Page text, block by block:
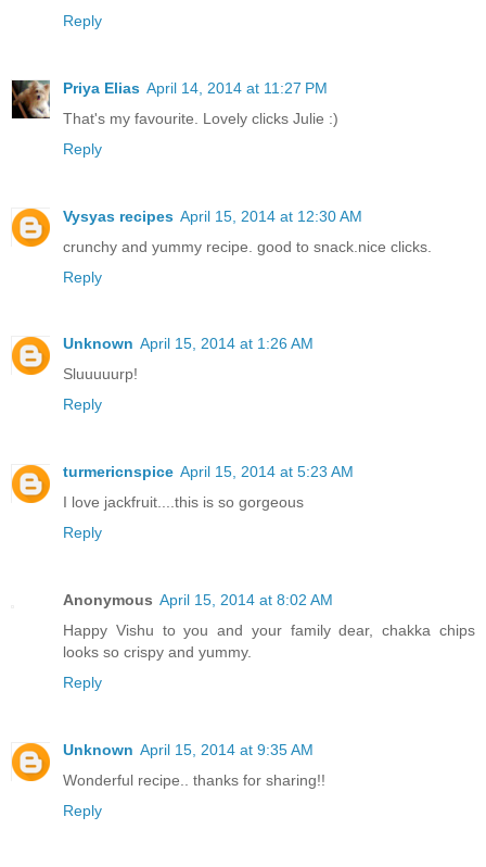
Reply
Priya Elias April 14, 2014 at 11:27 PM
That's my favourite. Lovely clicks Julie :)
Reply
Vysyas recipes April 15, 2014 at 12:30 AM
crunchy and yummy recipe. good to snack.nice clicks.
Reply
Unknown April 15, 2014 at 1:26 AM
Sluuuuurp!
Reply
turmericnspice April 15, 2014 at 5:23 AM
I love jackfruit....this is so gorgeous
Reply
Anonymous April 15, 2014 at 8:02 AM
Happy Vishu to you and your family dear, chakka chips
looks so crispy and yummy.
Reply
Unknown April 15, 2014 at 9:35 AM
Wonderful recipe.. thanks for sharing!!
Reply